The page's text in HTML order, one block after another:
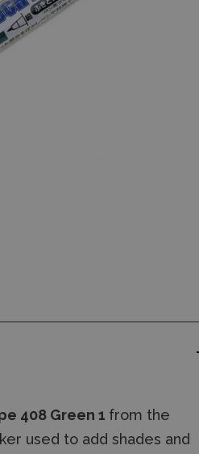
408 Green 1 from the
used to add shades and